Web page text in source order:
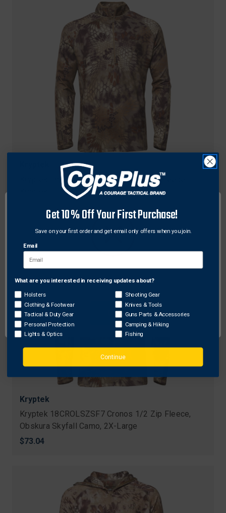
Kryptek 18CROLSZH4 Cronos 1/2 Zip Fleece,
Kryptek Highlander Camo, Medium
Kryptek
Kryptek 18CROLSZSF7 Cronos 1/2 Zip Fleece,
Obskura Skyfall Camo, 2X-Large
$73.04
Network Error
OK
Get 10% Off Your First Purchase!
Save on your first order and get email only offers when you join.
Email
What are you interested in receiving updates about?
Holsters
Clothing & Footwear
Tactical & Duty Gear
Personal Protection
Lights & Optics
Shooting Gear
Knives & Tools
Guns Parts & Accessories
Camping & Hiking
Fishing
Continue